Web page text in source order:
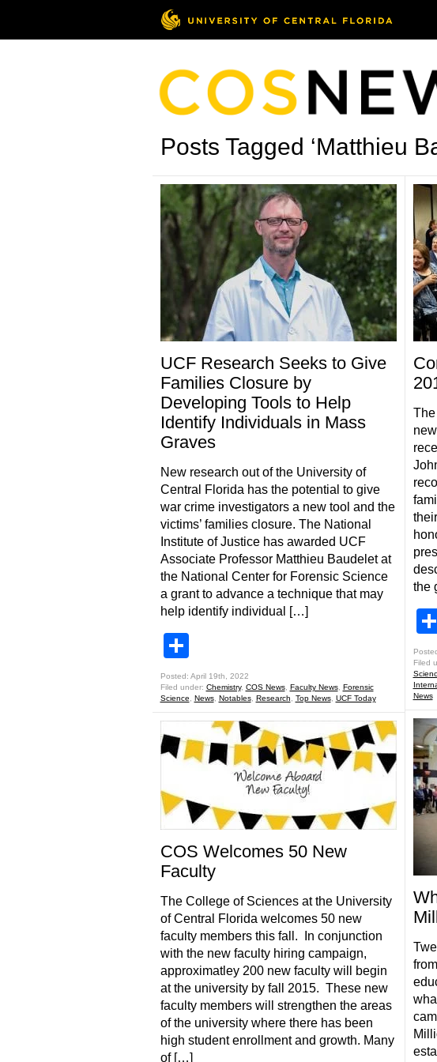
Posts Tagged ‘Matthieu
UCF Research Seeks to Give
Families Closure by
Developing Tools to Help
Identify Individuals in Mass
Graves
New research out of the University of
Central Florida has the potential to give
war crime investigators a new tool and the
victims’ families closure. The National
Institute of Justice has awarded UCF
Associate Professor Matthieu Baudelet at
the National Center for Forensic Science
a grant to advance a technique that may
help identify individual […]
Posted: April 19th, 2022
Filed under: Chemistry, COS News, Faculty News, Forensic
Science
News, Notables, Research Top News, UCF Today
COS Welcomes 50 New
Faculty
The College of Sciences at the University
of Central Florida welcomes 50 new
faculty members this fall. In conjunction
with the new faculty hiring campaign,
approximatley 200 new faculty will begin
at the university by fall 2015. These new
faculty members will strengthen the areas
of the university where there has been
high student enrollment and growth. Many
of […]
the
Filed
News